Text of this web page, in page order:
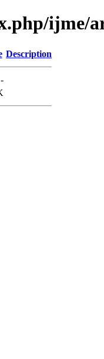
ijme/
Description
-